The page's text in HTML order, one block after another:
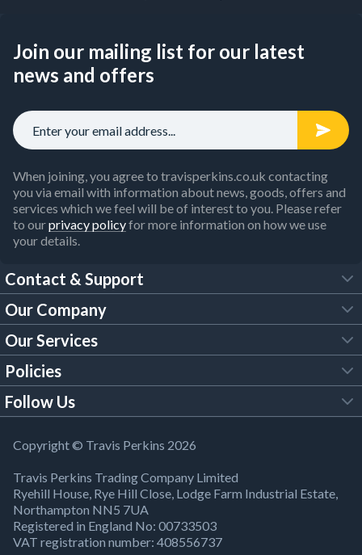
Join our mailing list for our latest
news and offers
When joining, you agree to travisperkins.co.uk contacting
you via email with information about news, goods, offers and
services which we feel will be of interest to you. Please refer
to ourprivacy policyfor more information on how we use
your details.
Contact & Support
FAQs
Customer Services
Our Brochures
Building Regulations
Product Recall Notice
Bank Holiday Opening Times
Our Company
About Us
Trade Account
TP Careers
Company Information
Our Services
Tool Hire
Brick Calculator
Responsible Sourcing
Policies
Legal Policies
Modern Slavery Act
WEEE Directive
Cookies Settings
Follow Us
YouTube
Facebook
X
Copyright © Travis Perkins 2026
Travis Perkins Trading Company Limited
Ryehill House, Rye Hill Close, Lodge Farm Industrial Estate,
Northampton NN5 7UA
Registered in England No: 00733503
VAT registration number: 408556737